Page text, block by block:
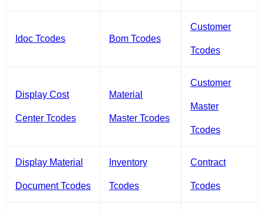
Idoc Tcodes Bom Tcodes
Customer
Tcodes
Display Cost
Center Tcodes
Material
Master Tcodes
Customer
Master
Tcodes
Display Material
Document Tcodes
Inventory
Tcodes
Contract
Tcodes